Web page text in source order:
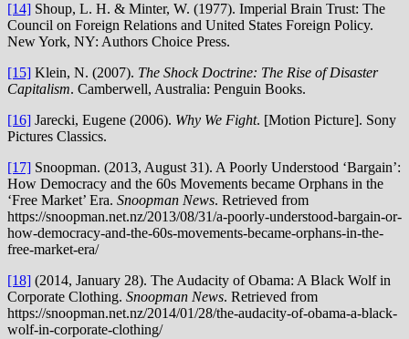
[14] Shoup, L. H. & Minter, W. (1977). Imperial Brain Trust: The
Council on Foreign Relations and United States Foreign Policy.
New York, NY: Authors Choice Press.
[15] Klein, N. (2007). The Shock Doctrine: The Rise of Disaster
Capitalism. Camberwell, Australia: Penguin Books.
[16] Jarecki, Eugene (2006). Why We Fight. [Motion Picture]. Sony
Pictures Classics.
[17] Snoopman. (2013, August 31). A Poorly Understood ‘Bargain’:
How Democracy and the 60s Movements became Orphans in the
‘Free Market’ Era. Snoopman News. Retrieved from
https://snoopman.net.nz/2013/08/31/a-poorly-understood-bargain-or-
how-democracy-and-the-60s-movements-became-orphans-in-the-
free-market-era/
[18] (2014, January 28). The Audacity of Obama: A Black Wolf in
Corporate Clothing. Snoopman News. Retrieved from
https://snoopman.net.nz/2014/01/28/the-audacity-of-obama-a-black-
wolf-in-corporate-clothing/